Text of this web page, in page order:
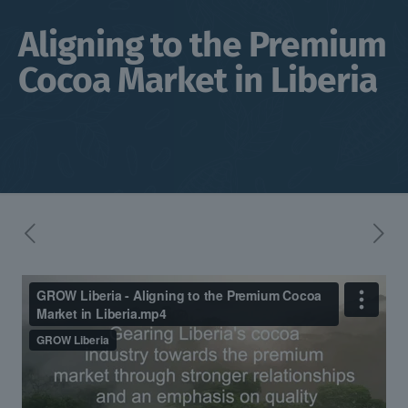
Aligning to the Premium
Cocoa Market in Liberia